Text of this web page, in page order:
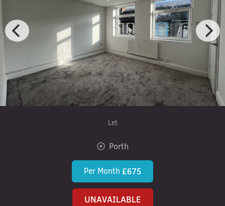
Let
Porth
Per Month £675
UNAVAILABLE